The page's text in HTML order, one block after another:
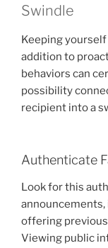
Swindle
Keeping
addition to
behaviors can
possibility
recipient into a
Authenticate
Look for this
offering
Viewing public